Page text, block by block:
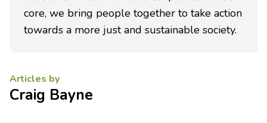
core, we bring people together to take action
towards a more just and sustainable society.
Articles by
Craig Bayne